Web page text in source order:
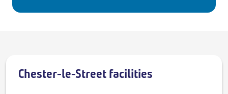
Chester-le-Street facilities